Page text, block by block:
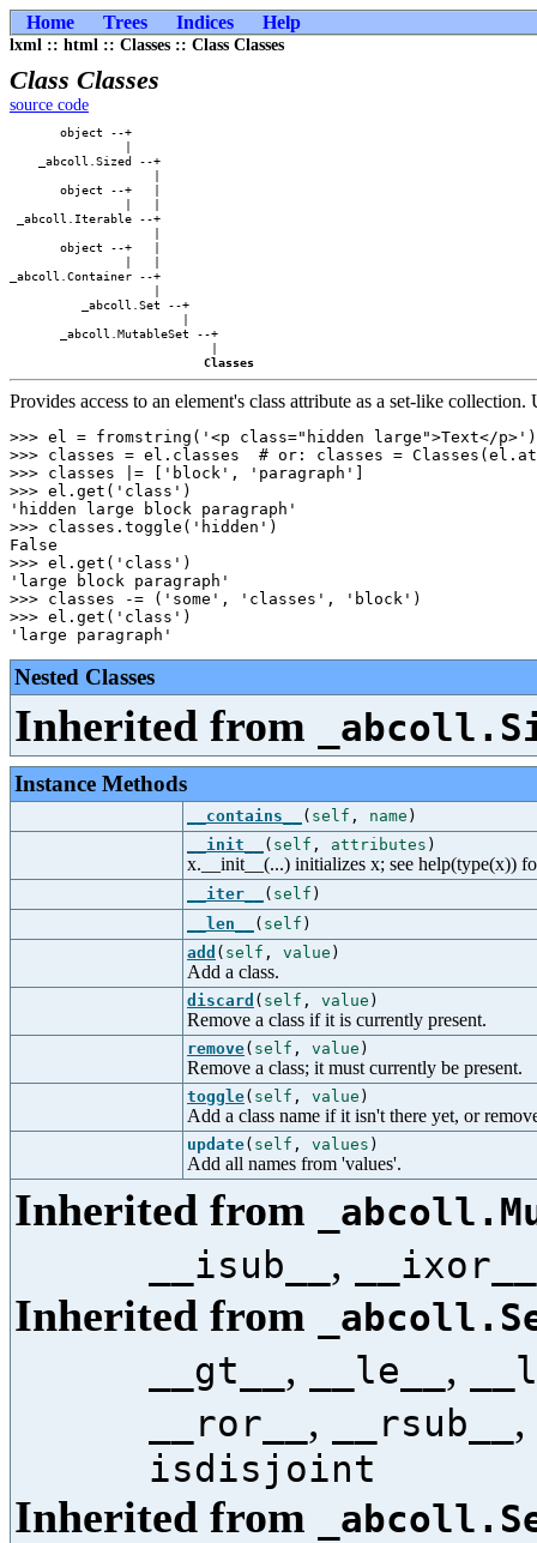
Home Trees Indices Help
lxml :: html :: Classes :: Class Classes
Class Classes
source code
       object --+
                |
    _abcoll.Sized --+
                    |
       object --+   |
                |   |
_abcoll.Iterable --+
                    |
       object --+   |
                |   |
_abcoll.Container --+
                    |
          _abcoll.Set --+
                        |
       _abcoll.MutableSet --+
                            |
Classes
Provides access to an element's class attribute as a set-like collection.
>>> el = fromstring('<p class="hidden large">Text</p>')
>>> classes = el.classes  # or: classes =
>>> classes |= ['block', 'paragraph']
>>> el.get('class')
'hidden large block paragraph'
>>> classes.toggle('hidden')
False
>>> el.get('class')
'large block paragraph'
>>> classes -= ('some', 'classes', 'block')
>>> el.get('class')
Nested Classes
Inherited from
Instance Methods
__contains__ ( self , name )
__init__
( self , attributes )
x.__init__(...) initializes x; see help(type(x))
__iter__ ( self )
__len__
( self )
add ( self , value )
Add a class.
discard ( self , value )
Remove a class if it is currently present.
remove( self , value )
Remove a class; it must currently be present.
toggle( self , value )
Add a class name if it isn't there yet, or
update( self , values )
Add all names from 'values'.
Inherited from
__isub__ , __ixor__
Inherited from
__gt__ , __le__ ,
__ror__ , __rsub__ ,
isdisjoint
Inherited from